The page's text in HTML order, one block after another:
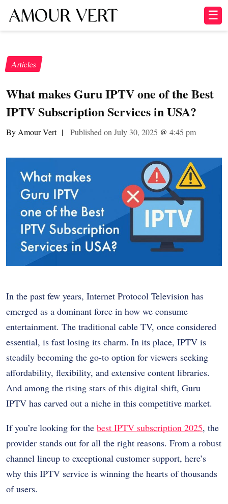
☰
Articles
What makes Guru IPTV one of the Best
IPTV Subscription Services in USA?
By Amour Vert | Published on July 30, 2025 @ 4:45 pm
In the past few years, Internet Protocol Television has
emerged as a dominant force in how we consume
entertainment. The traditional cable TV, once considered
essential, is fast losing its charm. In its place, IPTV is
steadily becoming the go-to option for viewers seeking
affordability, flexibility, and extensive content libraries.
And among the rising stars of this digital shift, Guru
IPTV has carved out a niche in this competitive market.
If you’re looking for the best IPTV subscription 2025, the
provider stands out for all the right reasons. From a robust
channel lineup to exceptional customer support, here’s
why this IPTV service is winning the hearts of thousands
of users.